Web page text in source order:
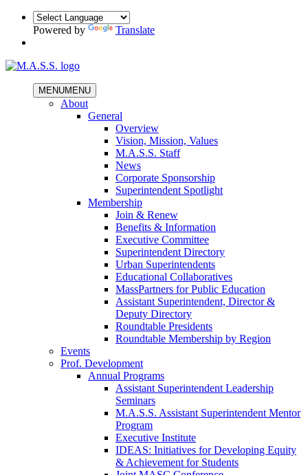
Powered by Translate
MENUMENU
About
General
Overview
Vision, Mission, Values
M.A.S.S. Staff
News
Corporate Sponsorship
Superintendent Spotlight
Membership
Join & Renew
Benefits & Information
Executive Committee
Superintendent Directory
Urban Superintendents
Educational Collaboratives
MassPartners for Public Education
Assistant Superintendent, Director &
Deputy Directory
Roundtable Presidents
Roundtable Membership by Region
Events
Prof. Development
Annual Programs
Assistant Superintendent Leadership
Seminars
M.A.S.S. Assistant Superintendent Mentor
Program
Executive Institute
IDEAS: Initiatives for Developing Equity
& Achievement for Students